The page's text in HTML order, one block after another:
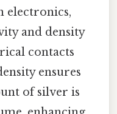
electronics,
and density
contacts
ensures
of silver is